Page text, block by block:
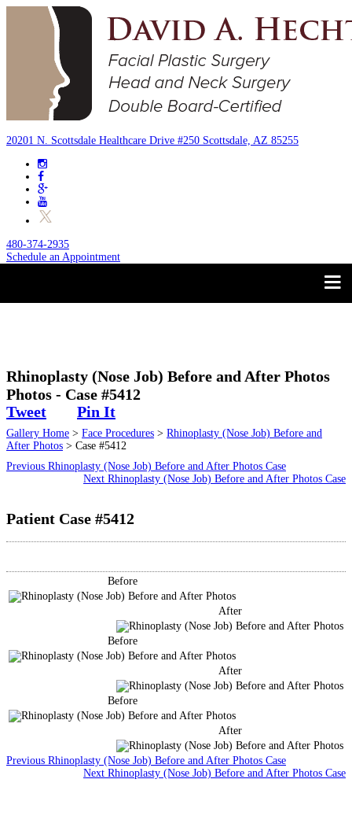
20201 N. Scottsdale Healthcare Drive #250 Scottsdale, AZ 85255
480-374-2935
Schedule an Appointment
Non-Surgical
Skin Care
Testimonials
Financing
Contact
Trust your Face to a
Rhinoplasty (Nose Job) Before and After Photos
Photos - Case #5412
Tweet
Pin It
Gallery Home > Face Procedures > Rhinoplasty (Nose Job) Before and
After Photos > Case #5412
Previous Rhinoplasty (Nose Job) Before and After Photos Case
Next Rhinoplasty (Nose Job) Before and After Photos Case
Patient Case #5412
Before
After
Before
After
Before
After
Previous Rhinoplasty (Nose Job) Before and After Photos Case
Next Rhinoplasty (Nose Job) Before and After Photos Case